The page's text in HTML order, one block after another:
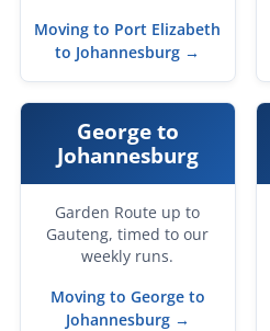
Moving to Port Elizabeth
to Johannesburg →
George to
Johannesburg
Garden Route up to
Gauteng, timed to our
weekly runs.
Moving to George to
Johannesburg →